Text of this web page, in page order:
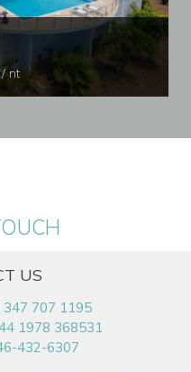
nt
US
347 707 1195
1978 368531
432-6307